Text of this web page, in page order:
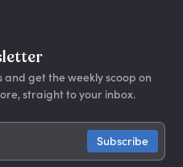
and get the weekly scoop on
straight to your inbox.